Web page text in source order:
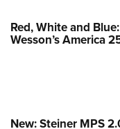
Red, White and
Wesson’s America
New: Steiner MPS